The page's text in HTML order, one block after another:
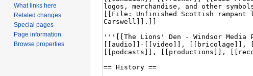
What links here
Related changes
Special pages
Page information
Browse properties